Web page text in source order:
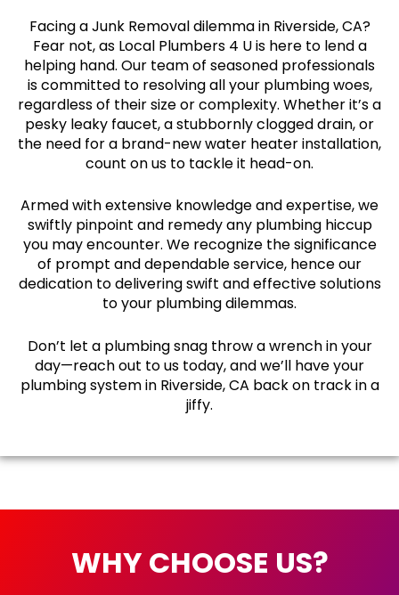
Facing a Junk Removal dilemma in Riverside, CA?
Fear not, as Local Plumbers 4 U is here to lend a
helping hand. Our team of seasoned professionals
is committed to resolving all your plumbing woes,
regardless of their size or complexity. Whether it’s a
pesky leaky faucet, a stubbornly clogged drain, or
the need for a brand-new water heater installation,
count on us to tackle it head-on.
Armed with extensive knowledge and expertise, we
swiftly pinpoint and remedy any plumbing hiccup
you may encounter. We recognize the significance
of prompt and dependable service, hence our
dedication to delivering swift and effective solutions
to your plumbing dilemmas.
Don’t let a plumbing snag throw a wrench in your
day—reach out to us today, and we’ll have your
plumbing system in Riverside, CA back on track in a
jiffy.
WHY CHOOSE US?